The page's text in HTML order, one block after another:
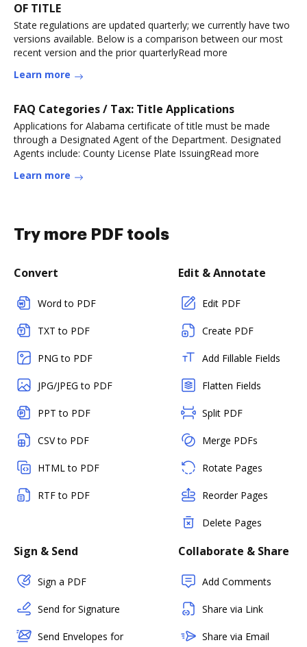
OF TITLE
State regulations are updated quarterly; we currently have two
versions available. Below is a comparison between our most
recent version and the prior quarterlyRead more
Learn more
FAQ Categories / Tax: Title Applications
Applications for Alabama certificate of title must be made
through a Designated Agent of the Department. Designated
Agents include: County License Plate IssuingRead more
Learn more
Try more PDF tools
Convert
Word to PDF
TXT to PDF
PNG to PDF
JPG/JPEG to PDF
PPT to PDF
CSV to PDF
HTML to PDF
RTF to PDF
Edit & Annotate
Edit PDF
Create PDF
Add Fillable Fields
Flatten Fields
Split PDF
Merge PDFs
Rotate Pages
Reorder Pages
Delete Pages
Sign & Send
Sign a PDF
Send for Signature
Send Envelopes for
Collaborate & Share
Add Comments
Share via Link
Share via Email